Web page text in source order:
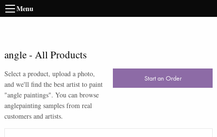
Menu
angle- All Products
Select a product, upload a photo,
and we'll find the best artist to paint
"angle paintings". You can browse
anglepainting samples from real
customers and artists.
Start an Order